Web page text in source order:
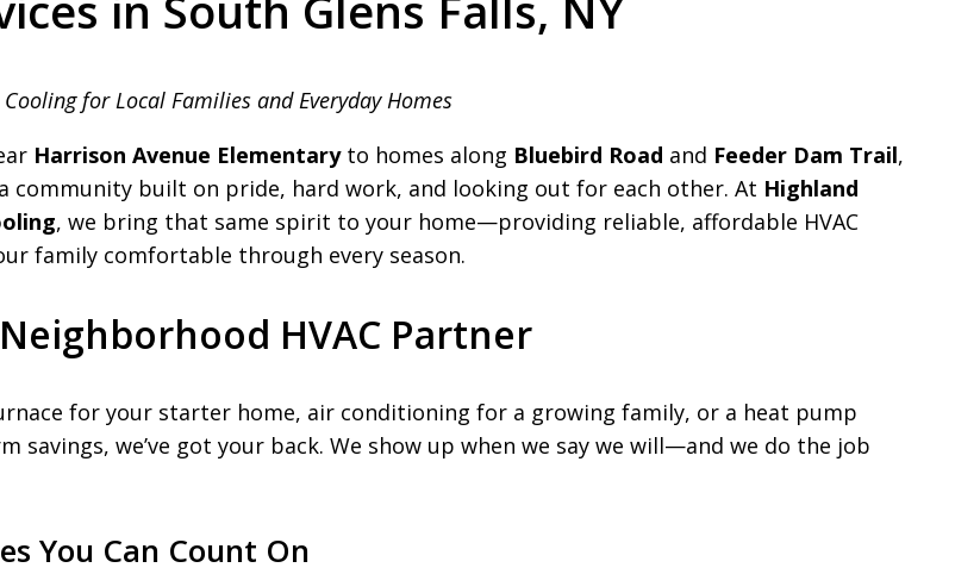
for Local Families and Everyday Homes
Harrison Avenue Elementaryto homes along Bluebird Road and Feeder Dam Trail,
community built on pride, hard work, and looking out for each other. At Highland
, we bring that same spirit to your home—providing reliable, affordable HVAC
family comfortable through every season.
HVAC Partner
for your starter home, air conditioning for a growing family, or a heat pump
savings, we’ve got your back. We show up when we say we will—and we do the job
You Can Count On